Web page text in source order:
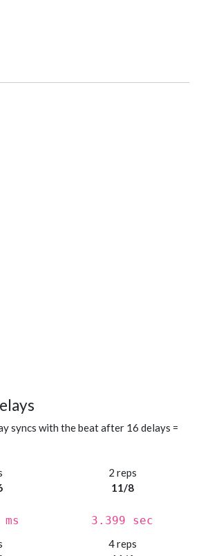
syncs with the beat after 16 delays =
2 reps
11/8
3.399 sec
4 reps